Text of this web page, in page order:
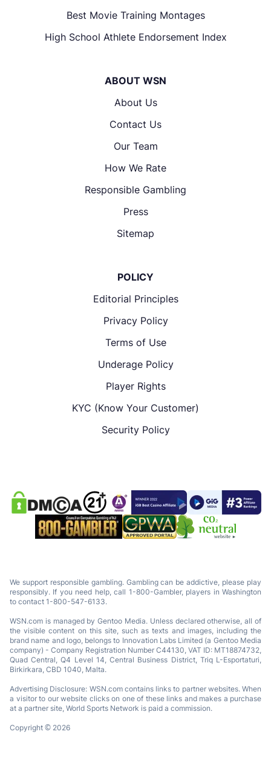
Best Movie Training Montages
High School Athlete Endorsement Index
ABOUT WSN
About Us
Contact Us
Our Team
How We Rate
Responsible Gambling
Press
Sitemap
POLICY
Editorial Principles
Privacy Policy
Terms of Use
Underage Policy
Player Rights
KYC (Know Your Customer)
Security Policy
We support responsible gambling. Gambling can be addictive, please play
responsibly. If you need help, call 1-800-Gambler, players in Washington
to contact 1-800-547-6133.
WSN.com is managed by Gentoo Media. Unless declared otherwise, all of
the visible content on this site, such as texts and images, including the
brand name and logo, belongs to Innovation Labs Limited (a Gentoo Media
company) - Company Registration Number C44130, VAT ID: MT18874732,
Quad Central, Q4 Level 14, Central Business District, Triq L-Esportaturi,
Birkirkara, CBD 1040, Malta.
Advertising Disclosure: WSN.com contains links to partner websites. When
a visitor to our website clicks on one of these links and makes a purchase
at a partner site, World Sports Network is paid a commission.
Copyright © 2026